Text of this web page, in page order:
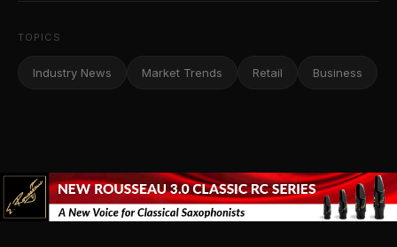
TOPICS
Industry News Market Trends Retail Business